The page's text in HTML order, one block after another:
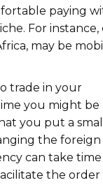
paying
For instance,
may be
trade in your
you might be
you put a small
the foreign
can take
the order